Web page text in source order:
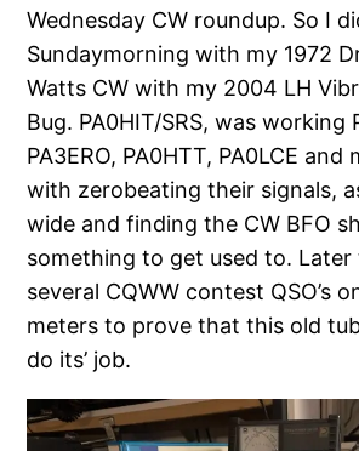
Wednesday CW roundup. So I
Sundaymorning with my 1972
Watts CW with my 2004 LH
Bug. PA0HIT/SRS, was working
PA3ERO, PA0HTT, PA0LCE and
with zerobeating their signals,
wide and finding the CW BFO
something to get used to. Later
several CQWW contest QSO’s
meters to prove that this old
do its’ job.